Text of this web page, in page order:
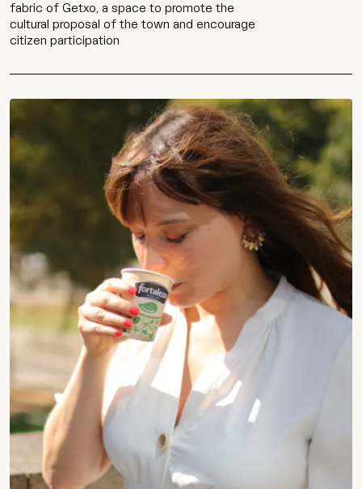
fabric of Getxo, a space to promote the
cultural proposal of the town and encourage
citizen participation